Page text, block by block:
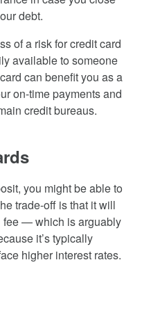
debt.
of a risk for credit card
available to someone
can benefit you as a
on-time payments and
credit bureaus.
you might be able to
trade-off is that it will
fee — which is arguably
it’s typically
higher interest rates.